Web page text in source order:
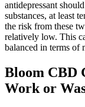
antidepressant
substances, at least
the risk from these
relatively low. This
balanced in terms of
Bloom CBD
Work or